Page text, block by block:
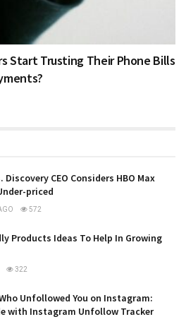
Start Trusting Their Phone Bills
Discovery CEO Considers HBO Max
priced
572
Products Ideas To Help In Growing
322
Unfollowed You on Instagram:
with Instagram Unfollow Tracker